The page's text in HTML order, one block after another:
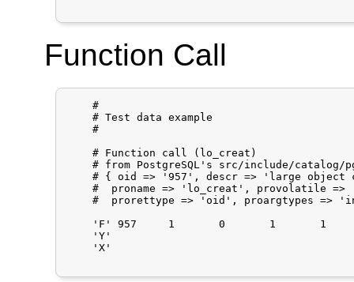
Function Call
    #
    # Test data example
    #
    # Function call (lo_creat)
# from PostgreSQL's src/include/catalog/
# { oid => '957', descr => 'large object
#  proname => 'lo_creat', provolatile =>
#  prorettype => 'oid', proargtypes =>
    'F'	957	1	0	1	1	"0"	0
    'Y'
    'X'